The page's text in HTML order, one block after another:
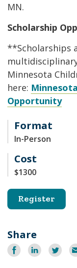
MN.
Scholarship
**Scholarships
Minnesota
here:
Opportunity
Format
In-Person
Cost
$1300
Register
Share
ShareShareShare